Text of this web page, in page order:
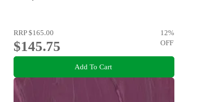
RRP$165.00
$145.75
12%
OFF
Add To Cart